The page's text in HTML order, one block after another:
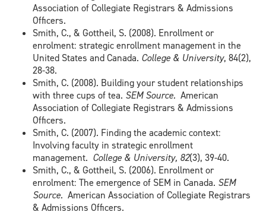
Association of Collegiate Registrars & Admissions
Officers.
Smith, C., & Gottheil, S. (2008). Enrollment or
enrolment: strategic enrollment management in the
United States and Canada. College & University, 84(2),
28-38.
Smith, C. (2008). Building your student relationships
with three cups of tea. SEM Source. American
Association of Collegiate Registrars & Admissions
Officers.
Smith, C. (2007). Finding the academic context:
Involving faculty in strategic enrollment
management. College & University, 82(3), 39-40.
Smith, C., & Gottheil, S. (2006). Enrollment or
enrolment: The emergence of SEM in Canada. SEM
Source. American Association of Collegiate Registrars
& Admissions Officers.